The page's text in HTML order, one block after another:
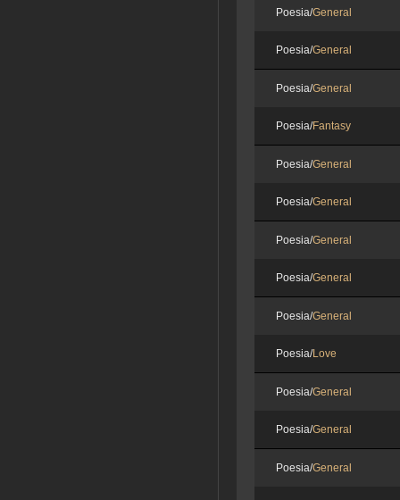
Poesia/General
Poesia/General
Poesia/General
Poesia/Fantasy
Poesia/General
Poesia/General
Poesia/General
Poesia/General
Poesia/General
Poesia/Love
Poesia/General
Poesia/General
Poesia/General